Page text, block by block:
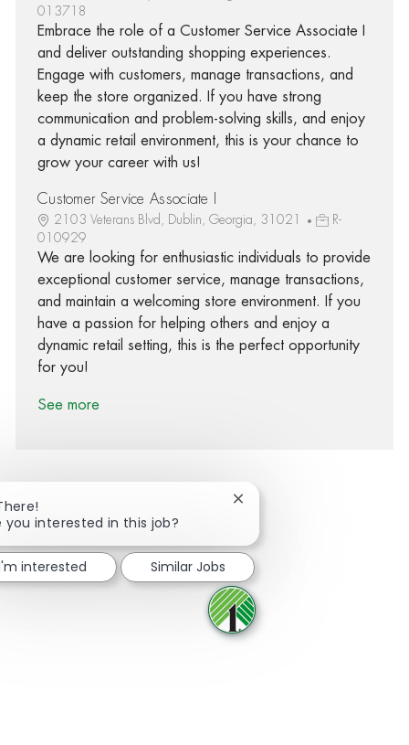
013718
Embrace the role of a Customer Service Associate I
and deliver outstanding shopping experiences.
Engage with customers, manage transactions, and
keep the store organized. If you have strong
communication and problem-solving skills, and enjoy
a dynamic retail environment, this is your chance to
grow your career with us!
Customer Service Associate I
2103 Veterans Blvd, Dublin, Georgia, 31021
R-
010929
We are looking for enthusiastic individuals to provide
exceptional customer service, manage transactions,
and maintain a welcoming store environment. If you
have a passion for helping others and enjoy a
dynamic retail setting, this is the perfect opportunity
for you!
See more
Share via Facebook
Share via twitter
Share via LinkedIn
Share via email
you interested in this job?
Close chatbot notification
interested Similar Jobs